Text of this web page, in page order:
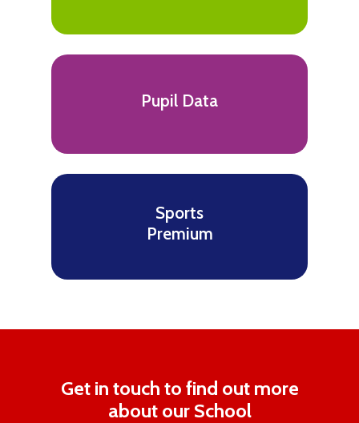
Pupil Data
Sports
Premium
Get in touch to find out more
about our School